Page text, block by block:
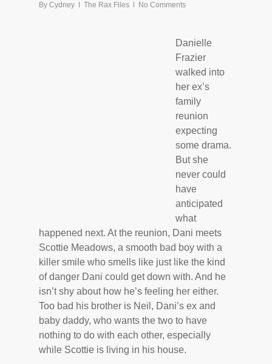
By Cydney The Rax Files No Comments
Danielle
Frazier
walked into
her ex’s
family
reunion
expecting
some drama.
But she
never could
have
anticipated
what
happened next. At the reunion, Dani meets
Scottie Meadows, a smooth bad boy with a
killer smile who smells like just like the kind
of danger Dani could get down with. And he
isn’t shy about how he’s feeling her either.
Too bad his brother is Neil, Dani’s ex and
baby daddy, who wants the two to have
nothing to do with each other, especially
while Scottie is living in his house.